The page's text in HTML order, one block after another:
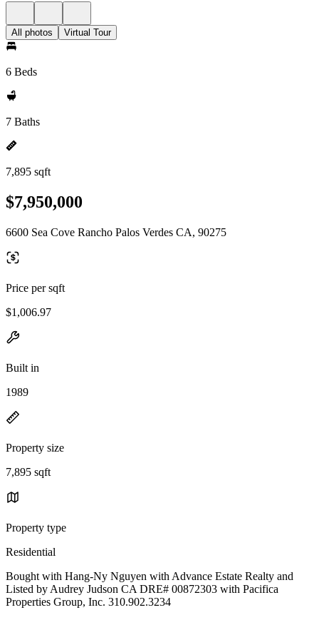
All photos Virtual Tour
6 Beds
7 Baths
7,895 sqft
$7,950,000
6600 Sea Cove Rancho Palos Verdes CA, 90275
Price per sqft
$1,006.97
Built in
1989
Property size
7,895 sqft
Property type
Residential
Bought with Hang-Ny Nguyen with Advance Estate Realty and
Listed by Audrey Judson CA DRE# 00872303 with Pacifica
Properties Group, Inc. 310.902.3234